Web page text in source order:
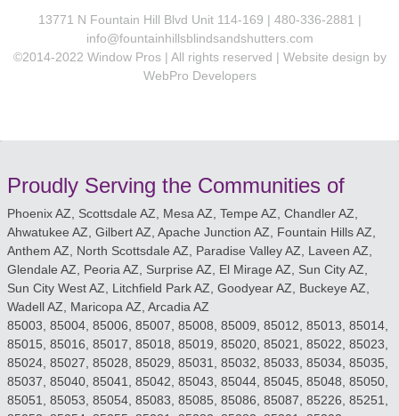
13771 N Fountain Hill Blvd Unit 114-169 | 480-336-2881 |
info@fountainhillsblindsandshutters.com
©2014-2022 Window Pros | All rights reserved | Website design by
WebPro Developers
Proudly Serving the Communities of
Phoenix AZ, Scottsdale AZ, Mesa AZ, Tempe AZ, Chandler AZ,
Ahwatukee AZ, Gilbert AZ, Apache Junction AZ, Fountain Hills AZ,
Anthem AZ, North Scottsdale AZ, Paradise Valley AZ, Laveen AZ,
Glendale AZ, Peoria AZ, Surprise AZ, El Mirage AZ, Sun City AZ,
Sun City West AZ, Litchfield Park AZ, Goodyear AZ, Buckeye AZ,
Wadell AZ, Maricopa AZ, Arcadia AZ
85003, 85004, 85006, 85007, 85008, 85009, 85012, 85013, 85014,
85015, 85016, 85017, 85018, 85019, 85020, 85021, 85022, 85023,
85024, 85027, 85028, 85029, 85031, 85032, 85033, 85034, 85035,
85037, 85040, 85041, 85042, 85043, 85044, 85045, 85048, 85050,
85051, 85053, 85054, 85083, 85085, 85086, 85087, 85226, 85251,